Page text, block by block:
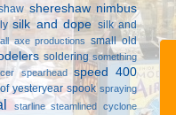
shereshaw nimbus
silk and dope silk and
axe productions
small old
soldering something
spearhead
speed 400
yesteryear spook spraying
starline steamlined cyclone